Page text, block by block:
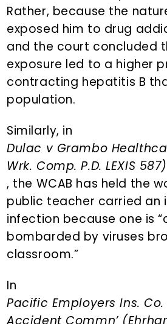
Rather, because the
exposed him to drug
and the court concluded
exposure led to a higher
contracting hepatitis B
population.
Similarly, in
Dulac v Grambo
Wrk. Comp. P.D. LEXIS 587)
, the WCAB has held the
public teacher carried an
infection because one is
bombarded by viruses
classroom.”
In
Pacific Employers Ins.